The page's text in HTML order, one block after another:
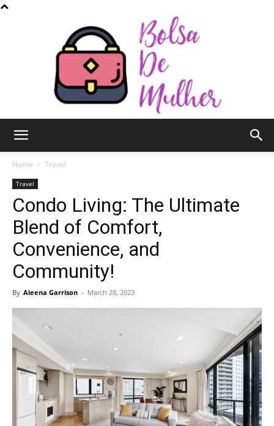
de
Mulher
Home Travel
Travel
Condo Living: The Ultimate
Blend of Comfort,
Convenience, and
Community!
By Aleena Garrison - March 28, 2023